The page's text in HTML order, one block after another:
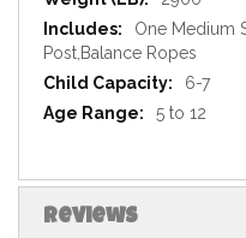
One Medium
Post,Balance Ropes
6-7
5 to 12
Reviews